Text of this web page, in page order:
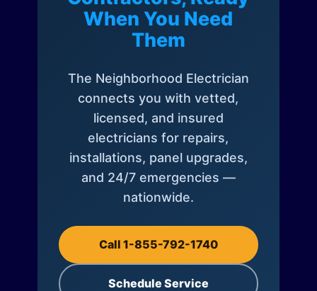
When You Need
Them
The Neighborhood Electrician
connects you with vetted,
licensed, and insured
electricians for repairs,
installations, panel upgrades,
and 24/7 emergencies —
nationwide.
Call 1-855-792-1740
Schedule Service